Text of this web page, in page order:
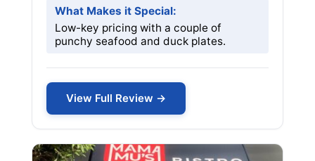
What Makes it Special:
Low-key pricing with a couple of
punchy seafood and duck plates.
View Full Review →